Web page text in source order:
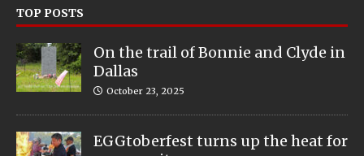
TOP POSTS
On the trail of Bonnie and Clyde in
Dallas
October 23, 2025
EGGtoberfest turns up the heat for